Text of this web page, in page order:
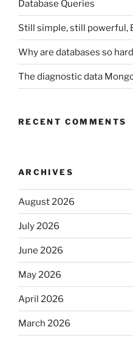
Database Queries
Still simple, still powerful,
Why are databases so
The diagnostic data
RECENT COMMENTS
ARCHIVES
August 2026
July 2026
June 2026
May 2026
April 2026
March 2026